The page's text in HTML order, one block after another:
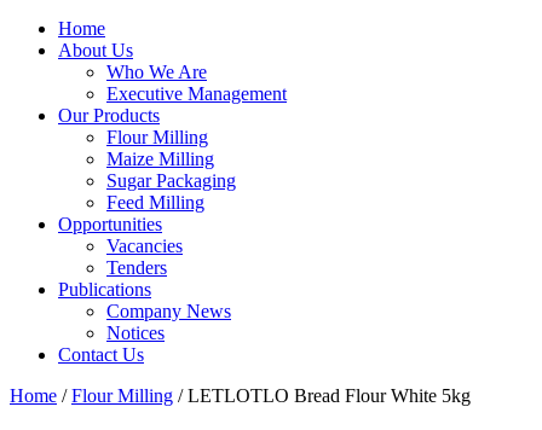
Home
About Us
Who We Are
Executive Management
Our Products
Flour Milling
Maize Milling
Sugar Packaging
Feed Milling
Opportunities
Vacancies
Tenders
Publications
Company News
Notices
Contact Us
Home /Flour Milling / LETLOTLO Bread Flour White 5kg